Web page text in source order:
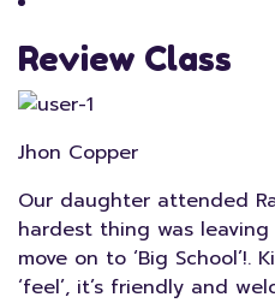
Review Class
Jhon Copper
Our daughter attended
hardest thing was
move on to ‘Big School’!.
‘feel’, it’s friendly and